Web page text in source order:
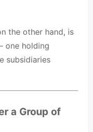
the other hand, is
one holding
subsidiaries
a Group of